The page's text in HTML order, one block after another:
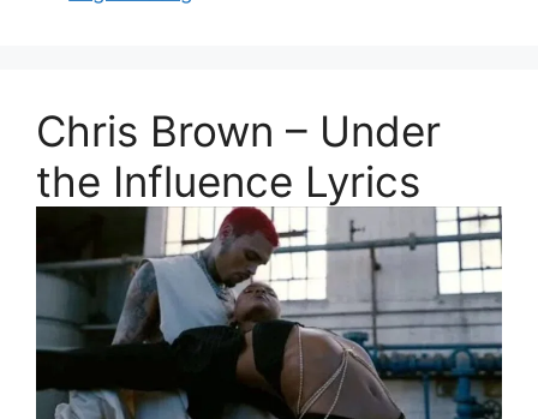
Chris Brown – Under
the Influence Lyrics